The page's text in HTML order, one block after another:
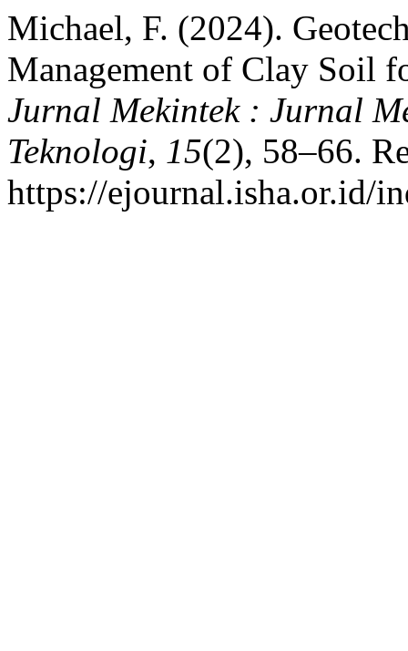
Michael, F. (2024).
Management of Clay Soil
Jurnal Mekintek : Jurnal
Teknologi, 15(2), 58–66.
https://ejournal.isha.or.id/